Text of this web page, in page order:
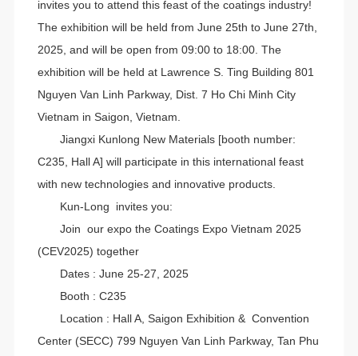
invites you to attend this feast of the coatings industry!
The exhibition will be held from June 25th to June 27th,
2025, and will be open from 09:00 to 18:00. The
exhibition will be held at Lawrence S. Ting Building 801
Nguyen Van Linh Parkway, Dist. 7 Ho Chi Minh City
Vietnam in Saigon, Vietnam.
Jiangxi Kunlong New Materials [booth number:
C235, Hall A] will participate in this international feast
with new technologies and innovative products.
Kun-Long invites you:
Join our expo the Coatings Expo Vietnam 2025
(CEV2025) together
Dates : June 25-27, 2025
Booth : C235
Location : Hall A, Saigon Exhibition & Convention
Center (SECC) 799 Nguyen Van Linh Parkway, Tan Phu